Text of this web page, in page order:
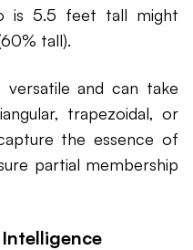
is 5.5 feet tall might
tall).
and can take
trapezoidal, or
the essence of
partial membership